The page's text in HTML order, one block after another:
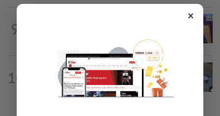
9
BN to negotiate seat distribution...
10
6h ago
Lawyers group urges probe into driver
who ran over sleeping puppy twice
×